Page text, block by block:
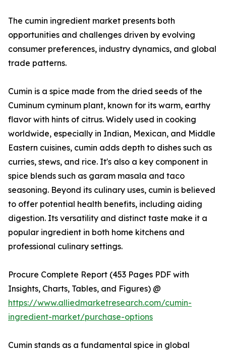
The cumin ingredient market presents both
opportunities and challenges driven by evolving
consumer preferences, industry dynamics, and global
trade patterns.
Cumin is a spice made from the dried seeds of the
Cuminum cyminum plant, known for its warm, earthy
flavor with hints of citrus. Widely used in cooking
worldwide, especially in Indian, Mexican, and Middle
Eastern cuisines, cumin adds depth to dishes such as
curries, stews, and rice. It's also a key component in
spice blends such as garam masala and taco
seasoning. Beyond its culinary uses, cumin is believed
to offer potential health benefits, including aiding
digestion. Its versatility and distinct taste make it a
popular ingredient in both home kitchens and
professional culinary settings.
Procure Complete Report (453 Pages PDF with
Insights, Charts, Tables, and Figures) @
https://www.alliedmarketresearch.com/cumin-
ingredient-market/purchase-options
Cumin stands as a fundamental spice in global